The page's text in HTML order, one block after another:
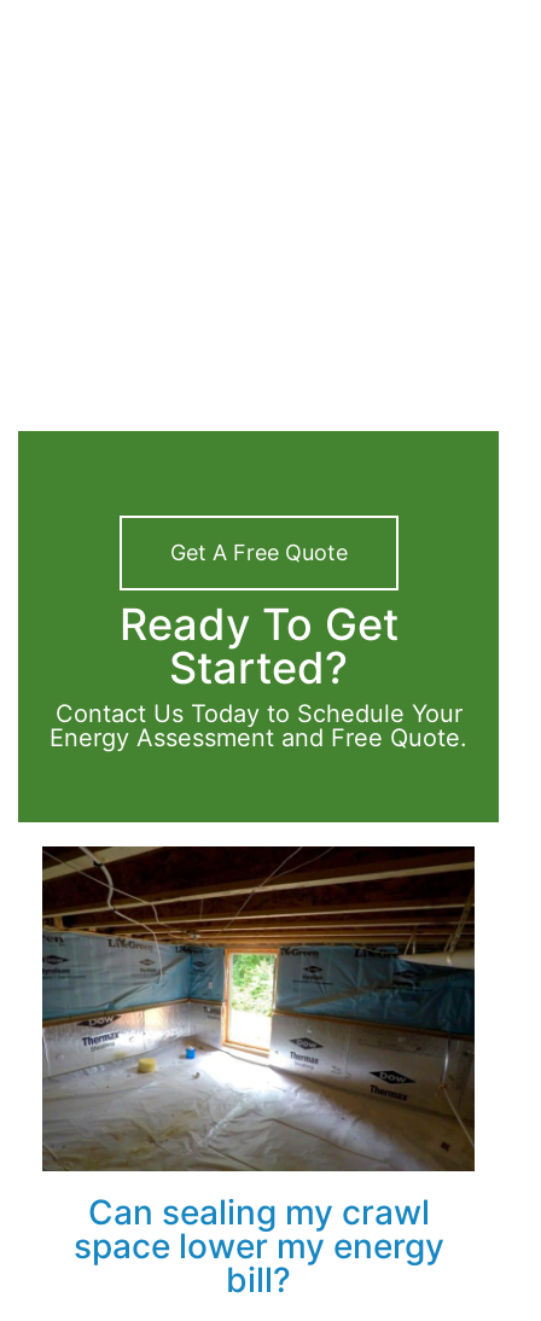
Get A Free Quote
Ready To Get
Started?
Contact Us Today to Schedule Your
Energy Assessment and Free Quote.
Can sealing my crawl
space lower my energy
bill?